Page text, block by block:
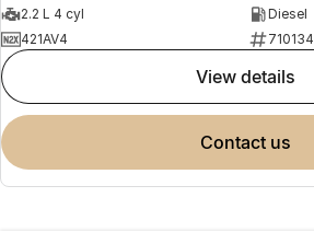
2.2 L 4 cyl
Diesel
421AV4
710134
view details
contact us